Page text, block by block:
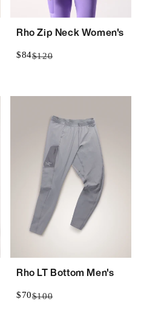
Rho Zip Neck Women's
$84$120
Rho LT Bottom Men's
$70$100